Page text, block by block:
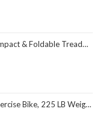
Non-Electric Fixed Incline, Digital Monitor, Smart Bluetooth Connection with SunnyFit App
225 LB Weight Capacity